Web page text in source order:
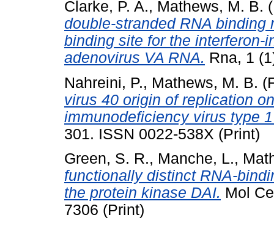
Clarke, P. A., Mathews, M. B.
double-stranded RNA
binding site for the interferon-
adenovirus VA RNA. Rna, 1
Nahreini, P., Mathews, M. B.
virus 40 origin of replication
immunodeficiency virus type
301. ISSN 0022-538X (Print)
Green, S. R., Manche, L.,
functionally distinct RNA-
the protein kinase DAI. Mol
7306 (Print)